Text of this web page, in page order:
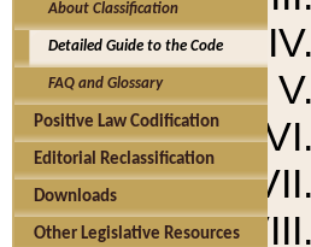
About Classification
Detailed Guide to the Code
FAQ and Glossary
Positive Law Codification
Editorial Reclassification
Downloads
Other Legislative Resources